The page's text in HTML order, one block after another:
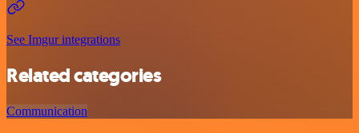
See Imgur integrations
Related categories
Communication